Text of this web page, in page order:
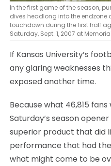
In the first game of the season,
dives headlong into the endzone
touchdown during the first half
Saturday, Sept. 1, 2007 at
If Kansas University’s
any glaring weaknesses
exposed another time.
Because what 46,815
Saturday’s season
superior product that did
performance that had
what might come to be